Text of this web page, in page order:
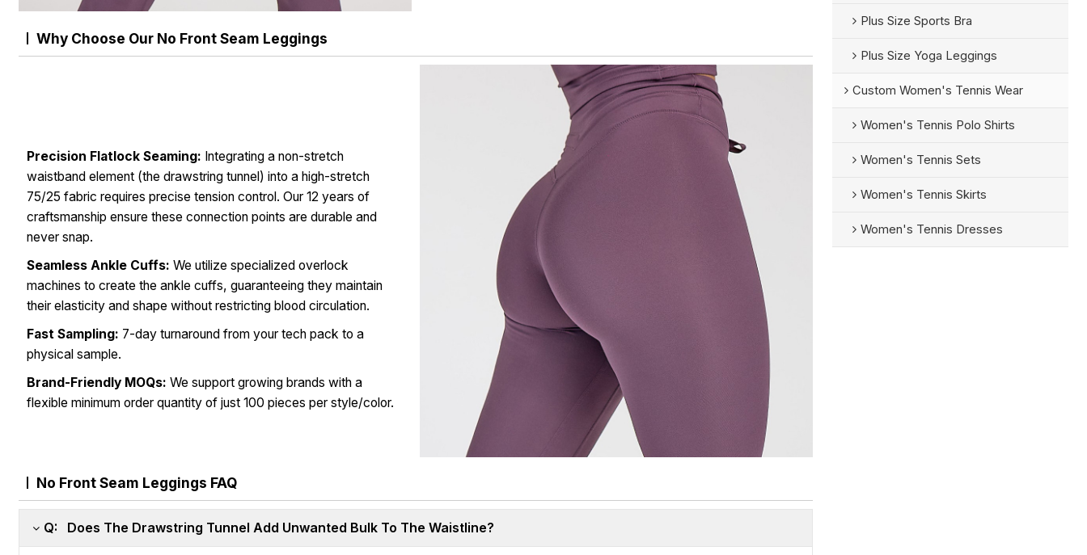
Why Choose Our No Front Seam Leggings
Precision Flatlock Seaming: Integrating a non-stretch
waistband element (the drawstring tunnel) into a high-stretch
75/25 fabric requires precise tension control. Our 12 years of
craftsmanship ensure these connection points are durable and
never snap.
Seamless Ankle Cuffs: We utilize specialized overlock
machines to create the ankle cuffs, guaranteeing they maintain
their elasticity and shape without restricting blood circulation.
Fast Sampling: 7-day turnaround from your tech pack to a
physical sample.
Brand-Friendly MOQs: We support growing brands with a
flexible minimum order quantity of just 100 pieces per style/color.
No Front Seam Leggings FAQ
Q: Does The Drawstring Tunnel Add Unwanted Bulk To The Waistline?
Plus Size Sports Bra
Plus Size Yoga Leggings
Custom Women's Tennis Wear
Women's Tennis Polo Shirts
Women's Tennis Sets
Women's Tennis Skirts
Women's Tennis Dresses